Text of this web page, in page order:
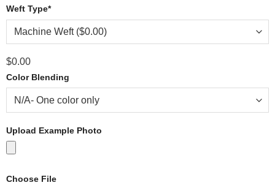
Weft Type*
$0.00
Color Blending
Upload Example Photo
Choose File